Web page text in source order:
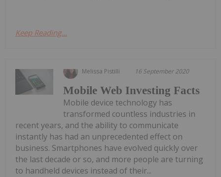
Keep Reading...
Melissa Pistilli 16 September 2020
Mobile Web Investing Facts
Mobile device technology has
transformed countless industries in
recent years, and the ability to communicate
instantly has had an unprecedented effect on
business. Smartphones have evolved quickly over
the last decade or so, and more people are turning
to handheld devices instead of their...